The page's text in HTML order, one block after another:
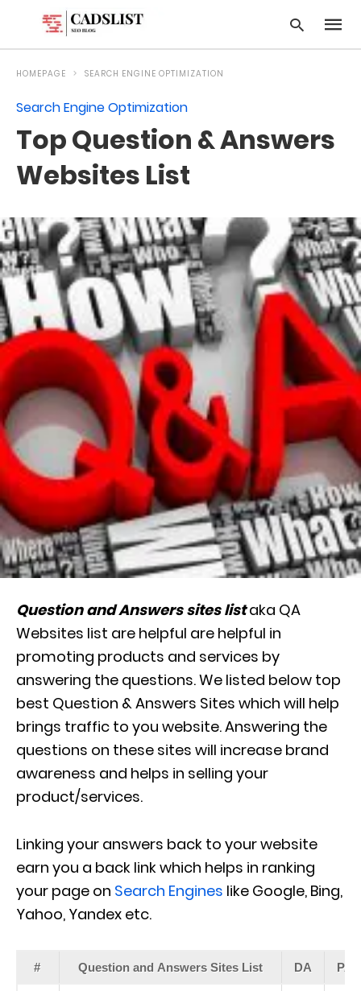
your
HOMEPAGE SEARCH ENGINE OPTIMIZATION
Search Engine Optimization
Top Question & Answers
Websites List
Question and Answers sites listaka QA
Websites list are helpful are helpful in
promoting products and services by
answering the questions. We listed below top
best Question & Answers Sites which will help
brings traffic to you website. Answering the
questions on these sites will increase brand
awareness and helps in selling your
product/services.
Linking your answers back to your website
earn you a back link which helps in ranking
your page on Search Engines like Google, Bing,
Yahoo, Yandex etc.
# Question and Answers Sites List DA PA